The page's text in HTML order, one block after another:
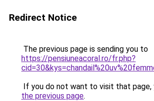
Redirect Notice
The previous page is sending you to
https://pensiuneacoral.ro/fr.php?
If you do not want to visit that page,
the previous page.